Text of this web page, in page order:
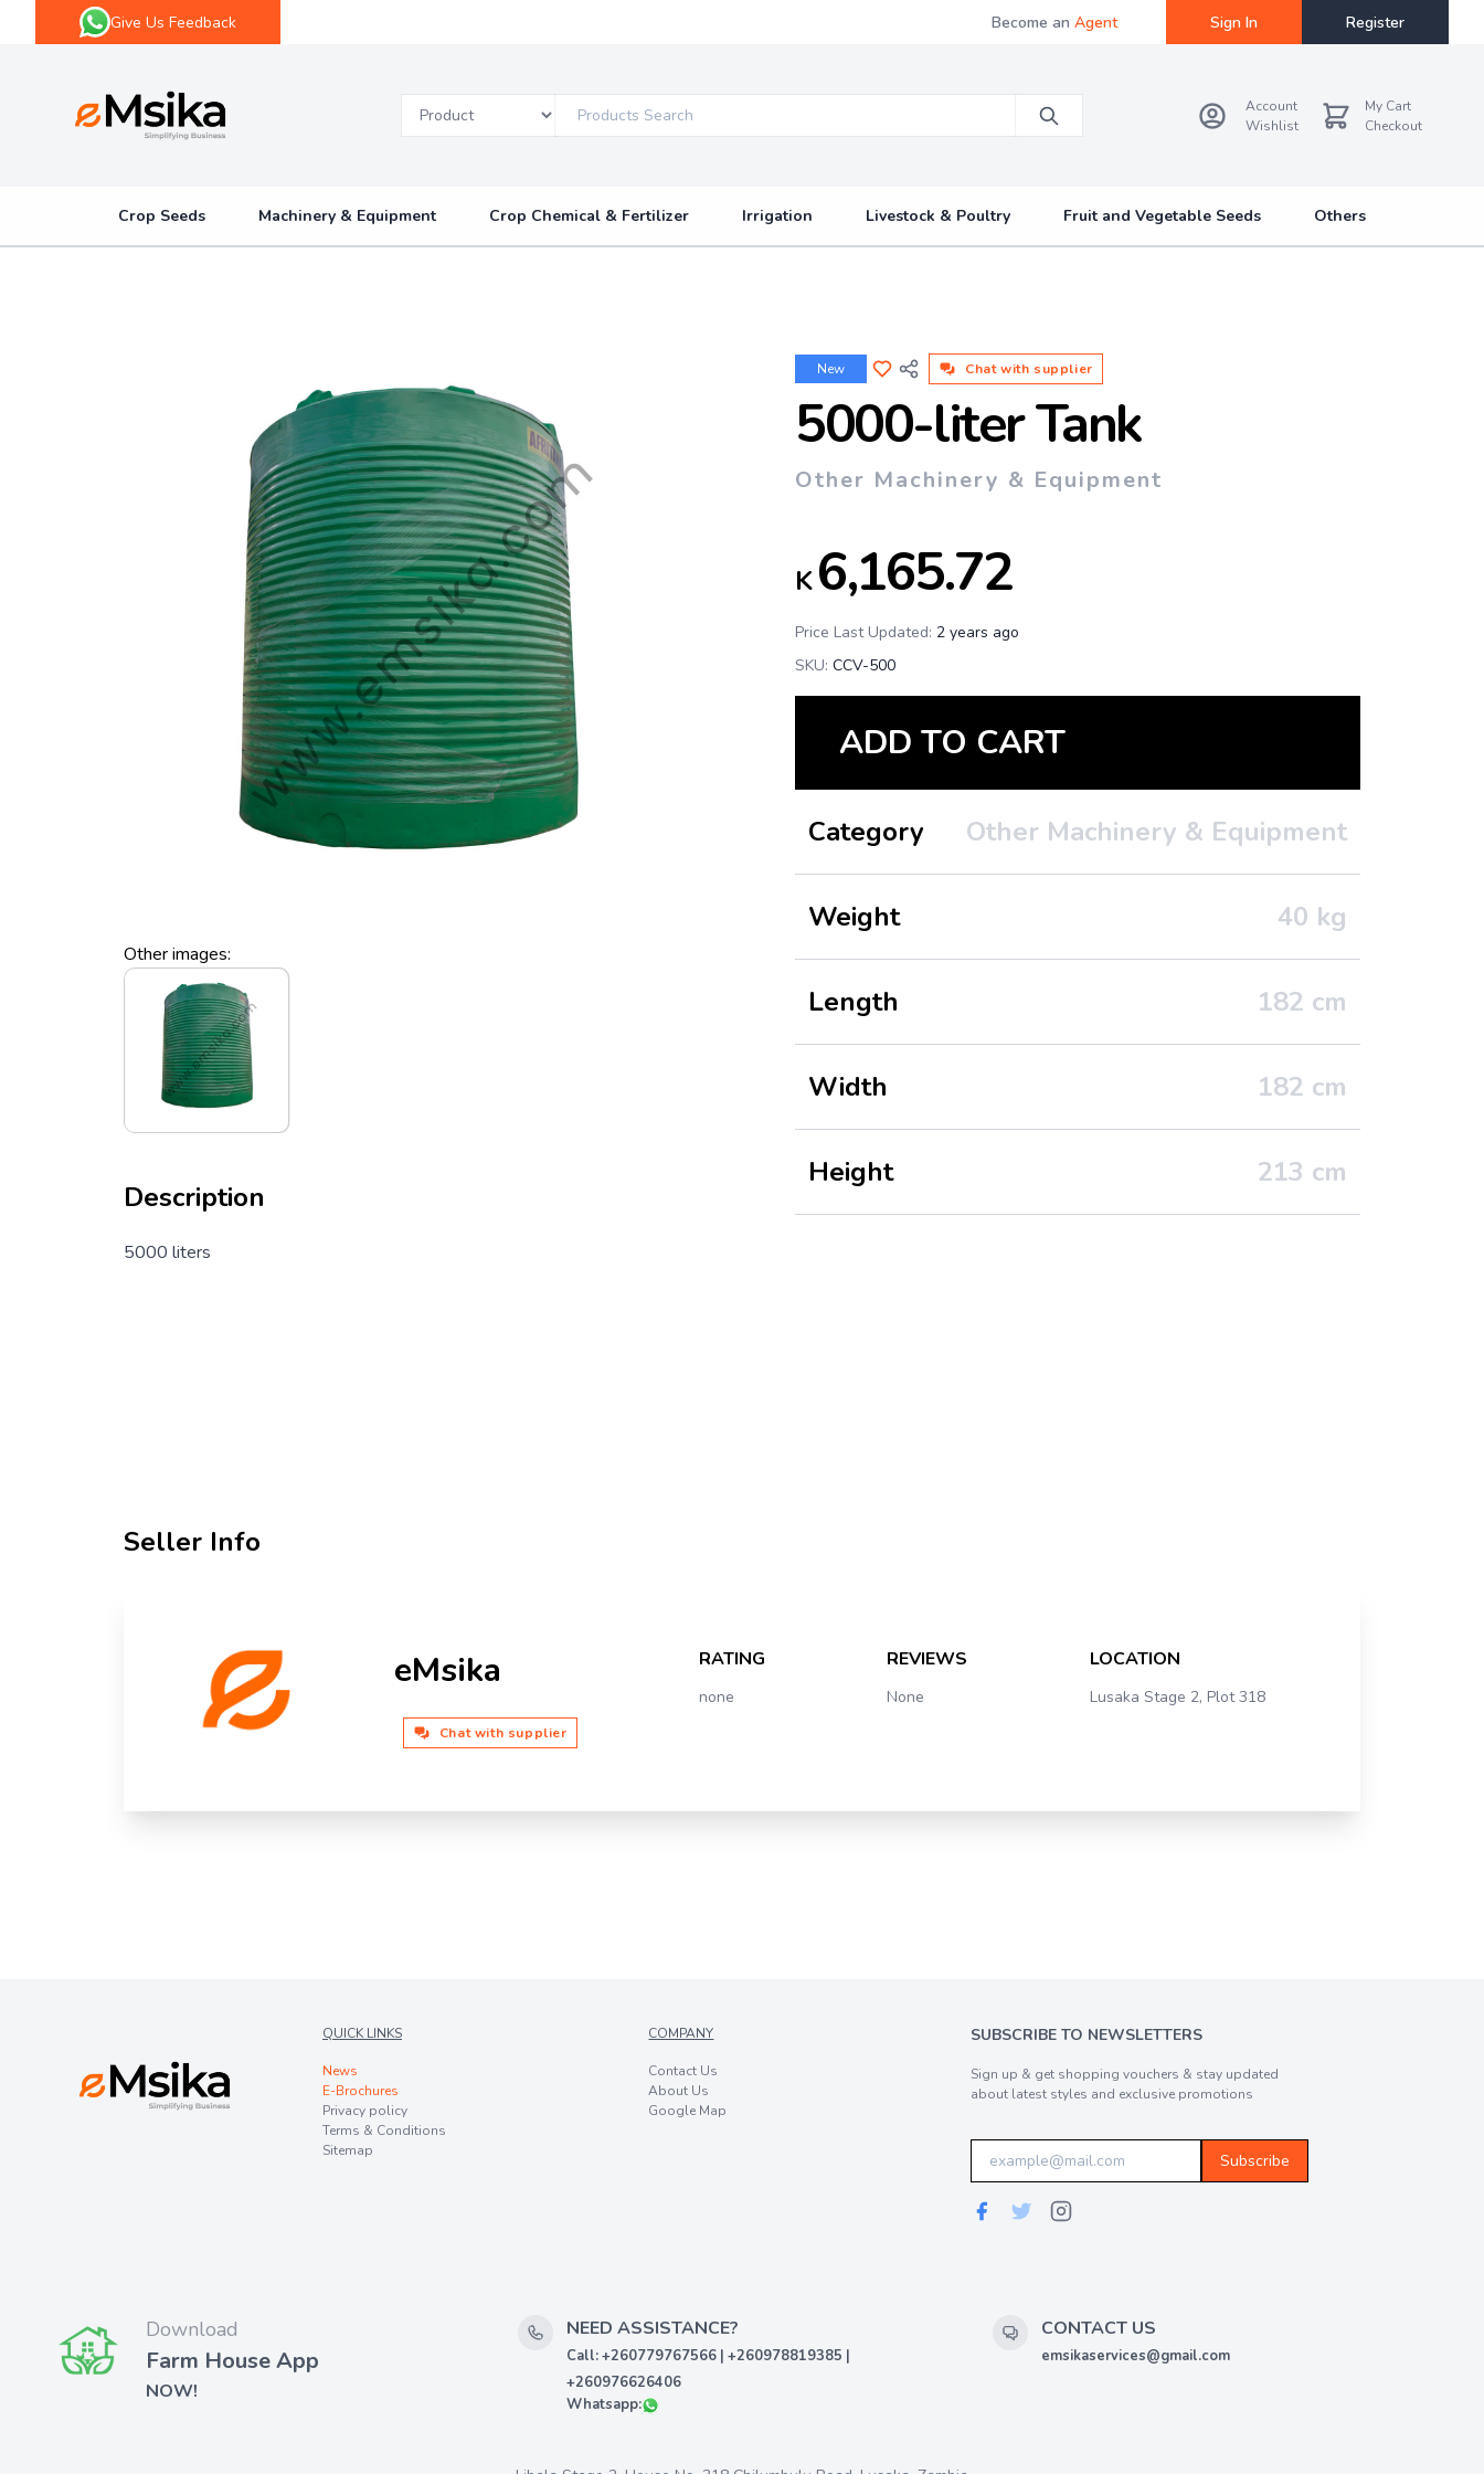
Give Us Feedback Become an Agent Sign In Register
Account
Wishlist
My Cart
Checkout
Crop Seeds Machinery & Equipment Crop Chemical & Fertilizer Irrigation Livestock & Poultry Fruit and Vegetable Seeds Others
Other images:
Description
5000 liters
New Chat with supplier
5000-liter Tank
Other Machinery & Equipment
K6,165.72
Price Last Updated: 2 years ago
SKU: CCV-500
ADD TO CART
Category Other Machinery & Equipment
Weight 40 kg
Length 182 cm
Width 182 cm
Height 213 cm
Seller Info
eMsika
Chat with supplier
RATING
none
REVIEWS
None
LOCATION
Lusaka Stage 2, Plot 318
QUICK LINKS
News
E-Brochures
Privacy policy
Terms & Conditions
Sitemap
COMPANY
Contact Us
About Us
Google Map
SUBSCRIBE TO NEWSLETTERS
Sign up & get shopping vouchers & stay updated
about latest styles and exclusive promotions
Subscribe
Download
Farm House App
NOW!
NEED ASSISTANCE?
Call: +260779767566 | +260978819385 |
+260976626406
Whatsapp:
CONTACT US
emsikaservices@gmail.com